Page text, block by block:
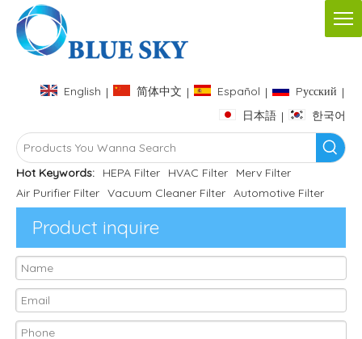
English | 简体中文 | Español | Pусский |
日本語 | 한국어
Hot Keywords: HEPA Filter HVAC Filter
Merv Filter
Air Purifier Filter Vacuum Cleaner Filter Automotive Filter
Product inquire